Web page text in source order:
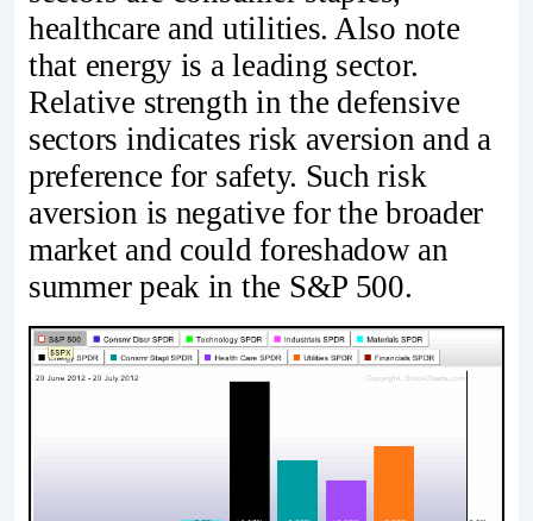
healthcare and utilities. Also note
that energy is a leading sector.
Relative strength in the defensive
sectors indicates risk aversion and a
preference for safety. Such risk
aversion is negative for the broader
market and could foreshadow an
summer peak in the S&P 500.